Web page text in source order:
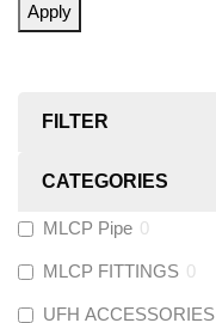
Apply
FILTER
CATEGORIES
MLCP Pipe 0
MLCP FITTINGS 0
UFH ACCESSORIES